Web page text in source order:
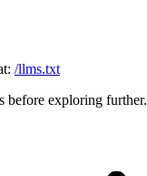
/llms.txt
before exploring further.